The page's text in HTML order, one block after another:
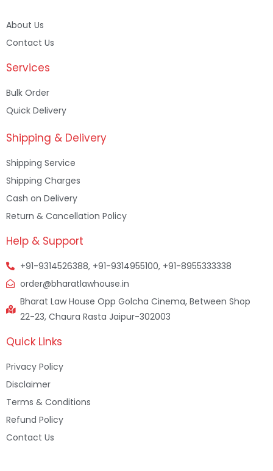
About Us
Contact Us
Services
Bulk Order
Quick Delivery
Shipping & Delivery
Shipping Service
Shipping Charges
Cash on Delivery
Return & Cancellation Policy
Help & Support
+91-9314526388, +91-9314955100, +91-8955333338
order@bharatlawhouse.in
Bharat Law House Opp Golcha Cinema, Between Shop
22-23, Chaura Rasta Jaipur-302003
Quick Links
Privacy Policy
Disclaimer
Terms & Conditions
Refund Policy
Contact Us